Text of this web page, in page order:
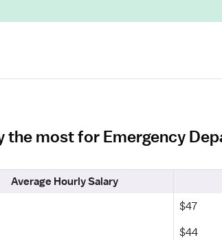
the most for Emergency
Average Hourly Salary
$47
$44